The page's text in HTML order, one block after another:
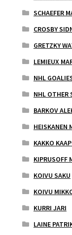
SCHAEFER
CROSBY
GRETZKY
LEMIEUX
NHL
NHL OTHER
BARKOV
HEISKANEN
KAKKO
KIPRUSOFF
KOIVU SAKU
KOIVU
KURRI JARI
LAINE